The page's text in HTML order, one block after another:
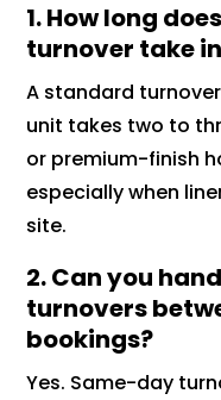
1. How long
turnover take
A standard
unit takes two to
or premium-finish
especially when
site.
2. Can you
turnovers
bookings?
Yes. Same-day